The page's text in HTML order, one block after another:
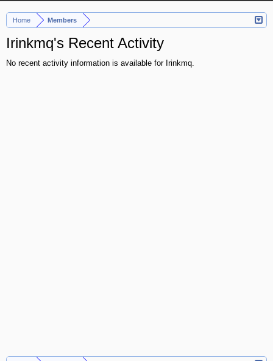
Home Members
Irinkmq's Recent Activity
No recent activity information is available for Irinkmq.
New Profile Posts